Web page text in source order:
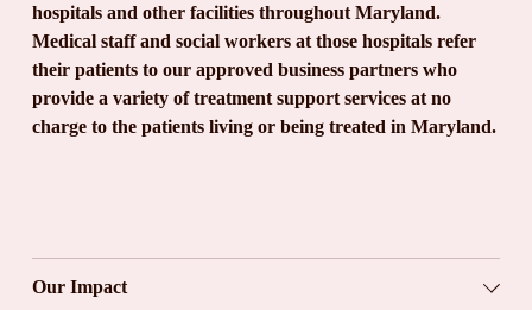
hospitals and other facilities throughout Maryland.
Medical staff and social workers at those hospitals refer
their patients to our approved business partners who
provide a variety of treatment support services at no
charge to the patients living or being treated in Maryland.
Our Impact